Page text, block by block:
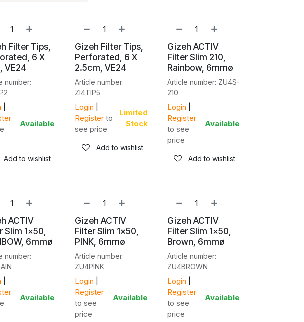
Filter Tips,
6 X
VE24
number:
Available
Add to wishlist
Gizeh Filter Tips,
Perforated, 6 X
2.5cm, VE24
Article number:
ZI4TIP5
Login
Register to
see price
Limited
Stock
Add to wishlist
Gizeh ACTIV
Filter Slim 210,
Rainbow, 6mmø
Article number: ZU4S-
210
Login
Register
to see
price
Available
Add to wishlist
ACTIV
Slim 1x50,
6mmø
number:
Available
Gizeh ACTIV
Filter Slim 1x50,
PINK, 6mmø
Article number:
ZU4PINK
Login
Register
to see
price
Available
Gizeh ACTIV
Filter Slim 1x50,
Brown, 6mmø
Article number:
ZU4BROWN
Login
Register
to see
price
Available